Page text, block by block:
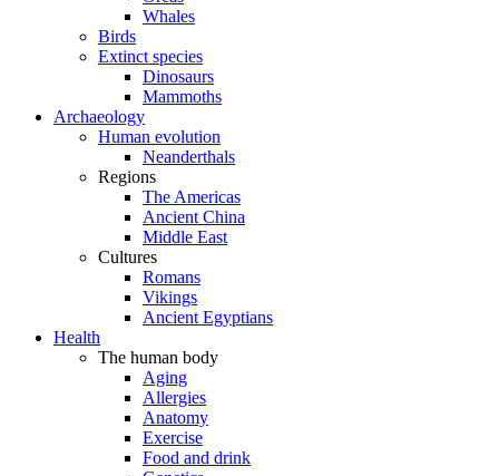
Whales
Birds
Extinct species
Dinosaurs
Mammoths
Archaeology
Human evolution
Neanderthals
Regions
The Americas
Ancient China
Middle East
Cultures
Romans
Vikings
Ancient Egyptians
Health
The human body
Aging
Allergies
Anatomy
Exercise
Food and drink